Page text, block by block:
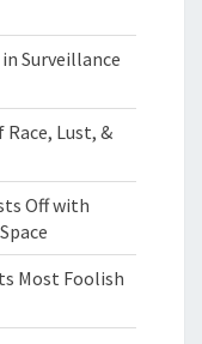
Surveillance
Lust, &
Off with
Most Foolish